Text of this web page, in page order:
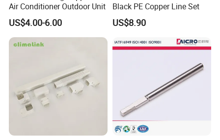
Air Conditioner Outdoor Unit
US$4.00-6.00
Black PE Copper Line Set
US$8.90